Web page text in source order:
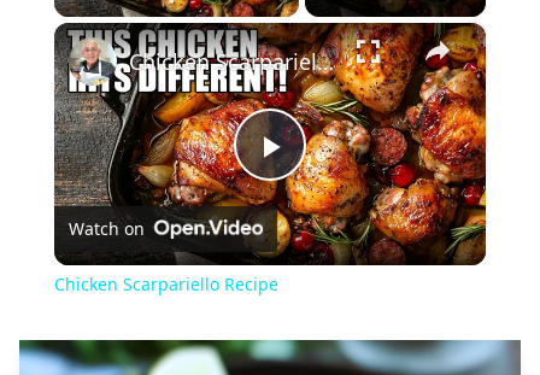
×
Play
Video
Chicken Scarpariello Recipe
Watch on
Chicken Scarpariello Recipe